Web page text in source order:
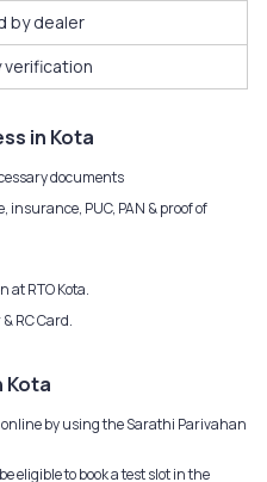
by dealer
in Kota
documents
insurance, PUC, PAN & proof of
at RTO Kota.
RC Card.
Kota
online by using the Sarathi Parivahan
eligible to book a test slot in the